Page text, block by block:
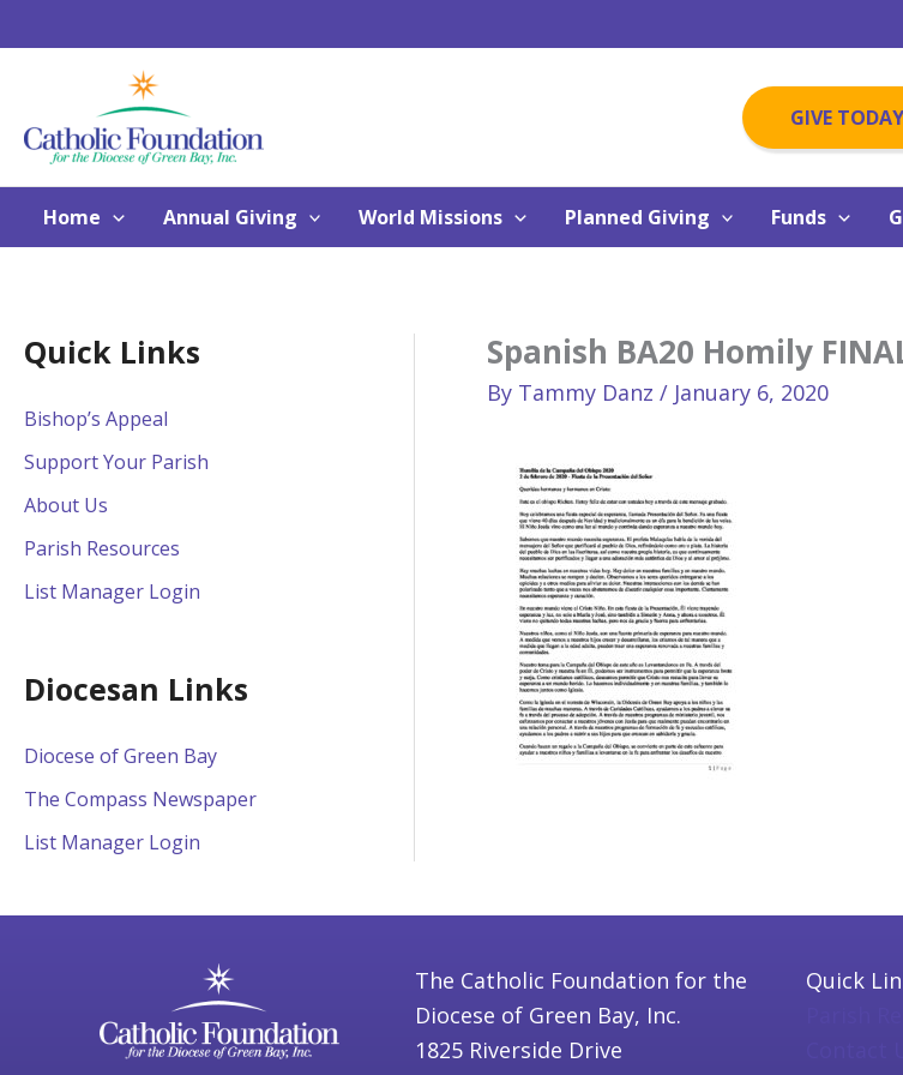
to
GIVE TODAY
Home Annual Giving World Missions Planned Giving Funds
Quick Links
Bishop’s Appeal
Support Your Parish
About Us
Parish Resources
List Manager Login
Diocesan Links
Diocese of Green Bay
The Compass Newspaper
List Manager Login
Spanish BA20 Homily
By Tammy Danz / January 6, 2020
The Catholic Foundation for the
Diocese of Green Bay, Inc.
1825 Riverside Drive
Quick